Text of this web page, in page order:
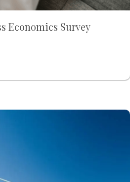
Economics Survey